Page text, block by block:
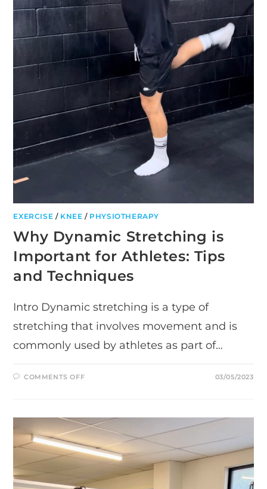
EXERCISE / KNEE / PHYSIOTHERAPY
Why Dynamic Stretching is
Important for Athletes: Tips
and Techniques
Intro Dynamic stretching is a type of
stretching that involves movement and is
commonly used by athletes as part of…
COMMENTS OFFON
IMPORTANT
FOR
ATHLETES:
TIPS
AND
TECHNIQUES
03/05/2023